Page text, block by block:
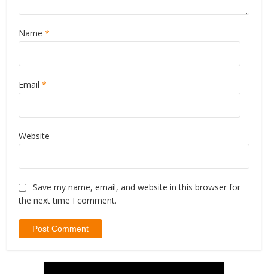
Name*
Email*
Website
Save my name, email, and website in this browser for
the next time I comment.